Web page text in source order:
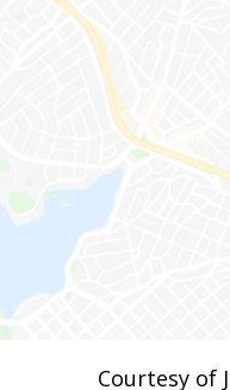
Courtesy of